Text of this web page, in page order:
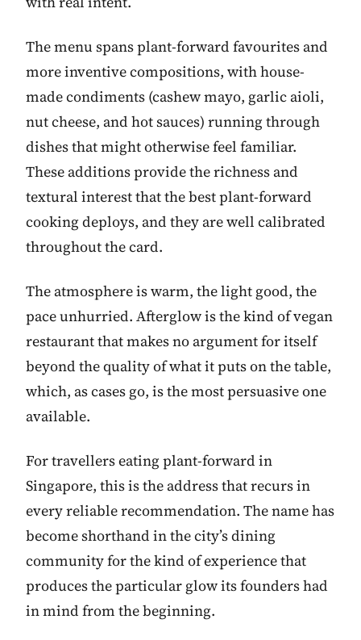
The menu spans plant-forward favourites and
more inventive compositions, with house-
made condiments (cashew mayo, garlic aioli,
nut cheese, and hot sauces) running through
dishes that might otherwise feel familiar.
These additions provide the richness and
textural interest that the best plant-forward
cooking deploys, and they are well calibrated
throughout the card.
The atmosphere is warm, the light good, the
pace unhurried. Afterglow is the kind of vegan
restaurant that makes no argument for itself
beyond the quality of what it puts on the table,
which, as cases go, is the most persuasive one
available.
For travellers eating plant-forward in
Singapore, this is the address that recurs in
every reliable recommendation. The name has
become shorthand in the city’s dining
community for the kind of experience that
produces the particular glow its founders had
in mind from the beginning.